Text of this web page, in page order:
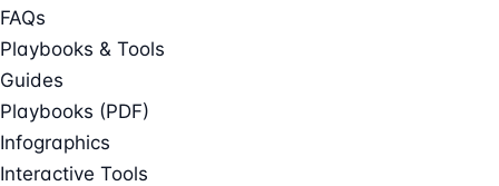
FAQs
Playbooks & Tools
Guides
Playbooks (PDF)
Infographics
Interactive Tools